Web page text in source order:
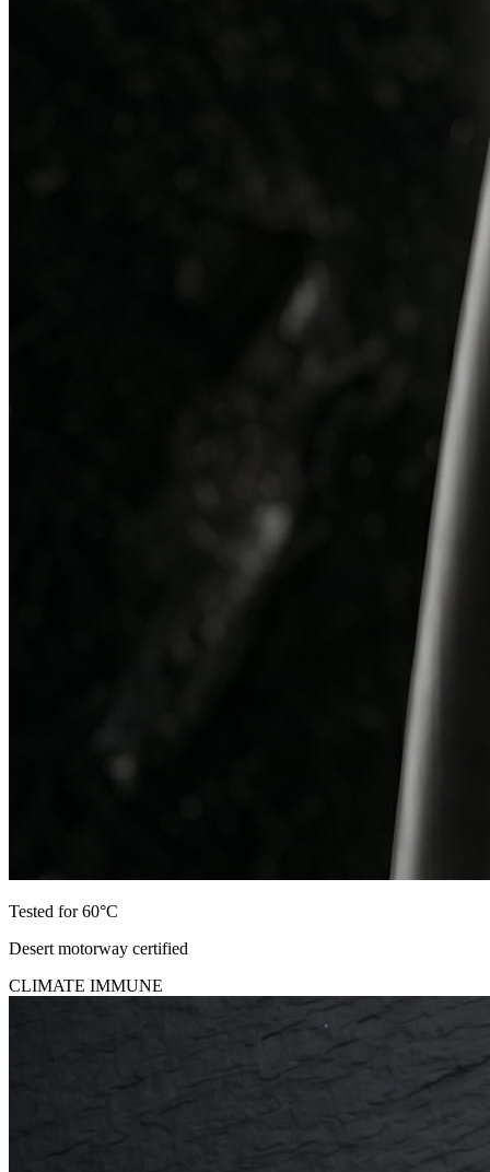
Tested for 60°C
Desert motorway certified
CLIMATE IMMUNE